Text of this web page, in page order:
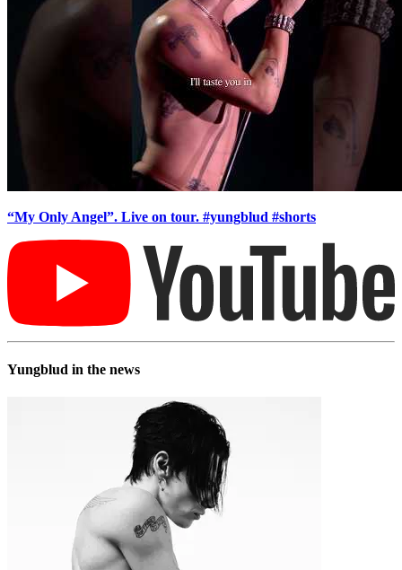
“My Only Angel”. Live on tour. #yungblud #shorts
Yungblud in the news